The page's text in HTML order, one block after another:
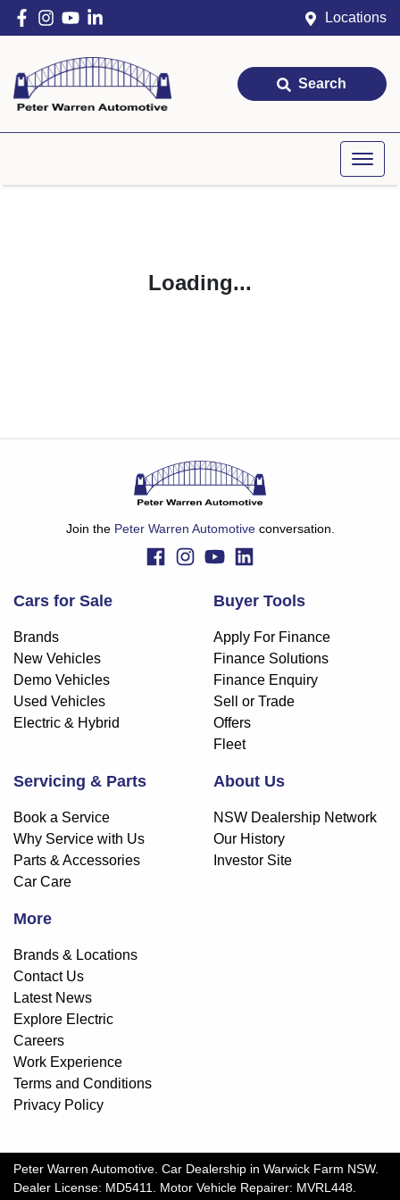
Locations
Search
Loading...
Join the Peter Warren Automotiveconversation.
Cars for Sale
Brands
New Vehicles
Demo Vehicles
Used Vehicles
Electric & Hybrid
Buyer Tools
Apply For Finance
Finance Solutions
Finance Enquiry
Sell or Trade
Offers
Fleet
Servicing & Parts
Book a Service
Why Service with Us
Parts & Accessories
Car Care
About Us
NSW Dealership Network
Our History
Investor Site
More
Brands & Locations
Contact Us
Latest News
Explore Electric
Careers
Work Experience
Terms and Conditions
Privacy Policy
Peter Warren Automotive. Car Dealership in Warwick Farm NSW.
Dealer License: MD5411. Motor Vehicle Repairer: MVRL448.